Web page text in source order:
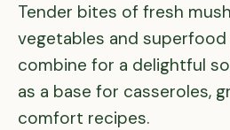
Tender bites of fresh
vegetables and superfood
combine for a delightful
as a base for casseroles,
comfort recipes.